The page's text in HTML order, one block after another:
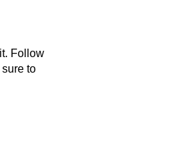
Follow
to